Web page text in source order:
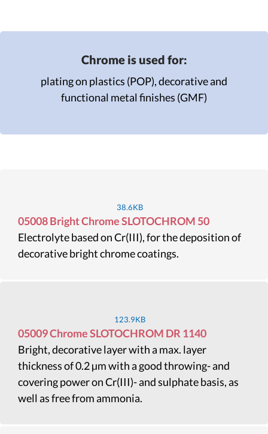
Chrome is used for:
plating on plastics (POP),decorative and
functional metal finishes (GMF)
38.6KB
05008 Bright Chrome SLOTOCHROM 50
Electrolyte based on Cr(III), for the deposition of
decorative bright chrome coatings.
123.9KB
05009 Chrome SLOTOCHROM DR 1140
Bright, decorative layer with a max. layer
thickness of 0.2 µm with a good throwing- and
covering power on Cr(III)- and sulphate basis, as
well as free from ammonia.